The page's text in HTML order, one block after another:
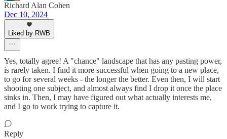
Richard Alan Cohen
Dec 10, 2024
Liked by RWB
Yes, totally agree! A "chance" landscape that has any pasting power,
is rarely taken. I find it more successful when going to a new place,
to go for several weeks - the longer the better. Even then, I will start
shooting one subject, and almost always find I drop it once the place
sinks in. Then, I may have figured out what actually interests me,
and I go to work trying to capture it.
Reply